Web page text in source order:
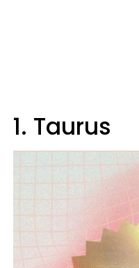
1. Taurus